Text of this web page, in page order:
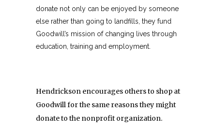
donate not only can be enjoyed by someone
else rather than going to landfills, they fund
Goodwill’s mission of changing lives through
education, training and employment.
Hendrickson encourages others to shop at
Goodwill for the same reasons they might
donate to the nonprofit organization.